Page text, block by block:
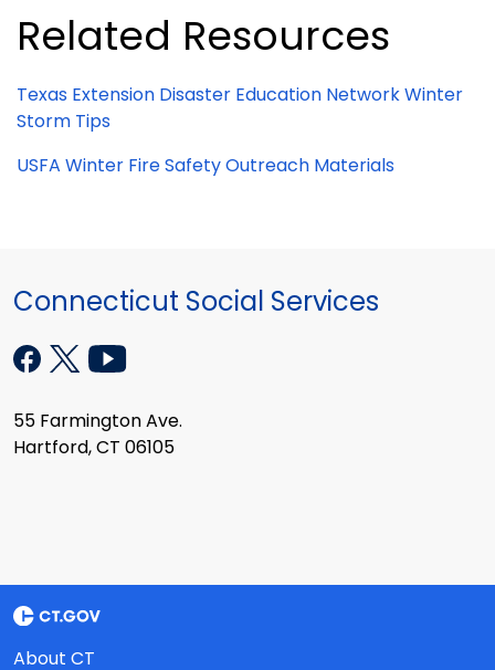
Related Resources
Texas Extension Disaster Education Network Winter
Storm Tips
USFA Winter Fire Safety Outreach Materials
Connecticut Social Services
55 Farmington Ave.
Hartford, CT 06105
About CT